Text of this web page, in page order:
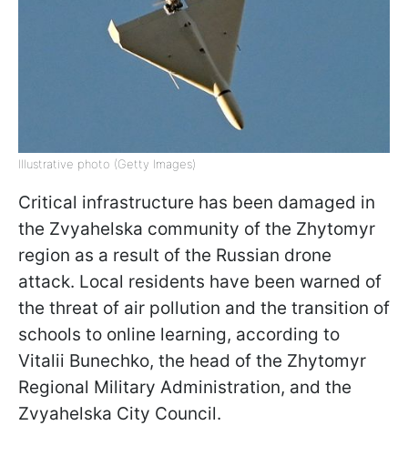
Illustrative photo (Getty Images)
Critical infrastructure has been damaged in
the Zvyahelska community of the Zhytomyr
region as a result of the Russian drone
attack. Local residents have been warned of
the threat of air pollution and the transition of
schools to online learning, according to
Vitalii Bunechko, the head of the Zhytomyr
Regional Military Administration, and the
Zvyahelska City Council.